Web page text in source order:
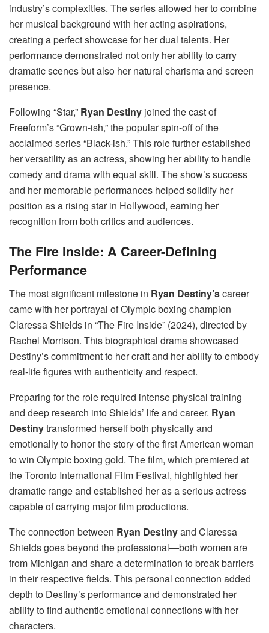
industry’s complexities. The series allowed her to combine
her musical background with her acting aspirations,
creating a perfect showcase for her dual talents. Her
performance demonstrated not only her ability to carry
dramatic scenes but also her natural charisma and screen
presence.
Following “Star,” Ryan Destiny joined the cast of
Freeform’s “Grown-ish,” the popular spin-off of the
acclaimed series “Black-ish.” This role further established
her versatility as an actress, showing her ability to handle
comedy and drama with equal skill. The show’s success
and her memorable performances helped solidify her
position as a rising star in Hollywood, earning her
recognition from both critics and audiences.
The Fire Inside: A Career-Defining
Performance
The most significant milestone in Ryan Destiny’scareer
came with her portrayal of Olympic boxing champion
Claressa Shields in “The Fire Inside” (2024), directed by
Rachel Morrison. This biographical drama showcased
Destiny’s commitment to her craft and her ability to embody
real-life figures with authenticity and respect.
Preparing for the role required intense physical training
and deep research into Shields’ life and career. Ryan
Destinytransformed herself both physically and
emotionally to honor the story of the first American woman
to win Olympic boxing gold. The film, which premiered at
the Toronto International Film Festival, highlighted her
dramatic range and established her as a serious actress
capable of carrying major film productions.
The connection between Ryan Destinyand Claressa
Shields goes beyond the professional—both women are
from Michigan and share a determination to break barriers
in their respective fields. This personal connection added
depth to Destiny’s performance and demonstrated her
ability to find authentic emotional connections with her
characters.